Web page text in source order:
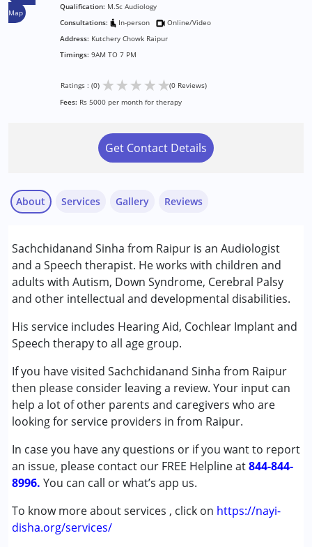
Map
Qualification: M.Sc Audiology
Consultations:
In-person
Online/Video
Address: Kutchery Chowk Raipur
Timings: 9AM TO 7 PM
Ratings : (0) ★★★★★(0 Reviews)
Fees: Rs 5000 per month for therapy
Get Contact Details
About
Sachchidanand Sinha from Raipur is an Audiologist
and a Speech therapist. He works with children and
adults with Autism, Down Syndrome, Cerebral Palsy
and other intellectual and developmental disabilities.
His service includes Hearing Aid, Cochlear Implant and
Speech therapy to all age group.
If you have visited Sachchidanand Sinha from Raipur
then please consider leaving a review. Your input can
help a lot of other parents and caregivers who are
looking for service providers in from Raipur.
In case you have any questions or if you want to report
an issue, please contact our FREE Helpline at844-844-
8996. You can call or what’s app us.
To know more about services , click on https://nayi-
disha.org/services/
Services
Audiology
Speech Therapy
Conditions Served :
Attention Deficit (Hyperactivity) Disorder
(ADD/ADHD)
Autism Spectrum Disorder (ASD)
Cerebral Palsy (CP)
Down Syndrome (DS)
Epilepsy
Fragile X Syndrome
Learning Disabilities (LD)
Multiple Disabilities (MD)
Sensory Processing Disorder (SPD)
Undiagnosed
Age Group :
Gallery Reviews